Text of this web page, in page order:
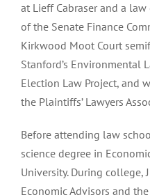
at Lieff Cabraser and a
of the Senate Finance
Kirkwood Moot Court
Stanford’s Environmental
Election Law Project, and
the Plaintiffs’ Lawyers
Before attending law
science degree in
University. During college,
Economic Advisors and